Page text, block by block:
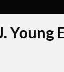
Young